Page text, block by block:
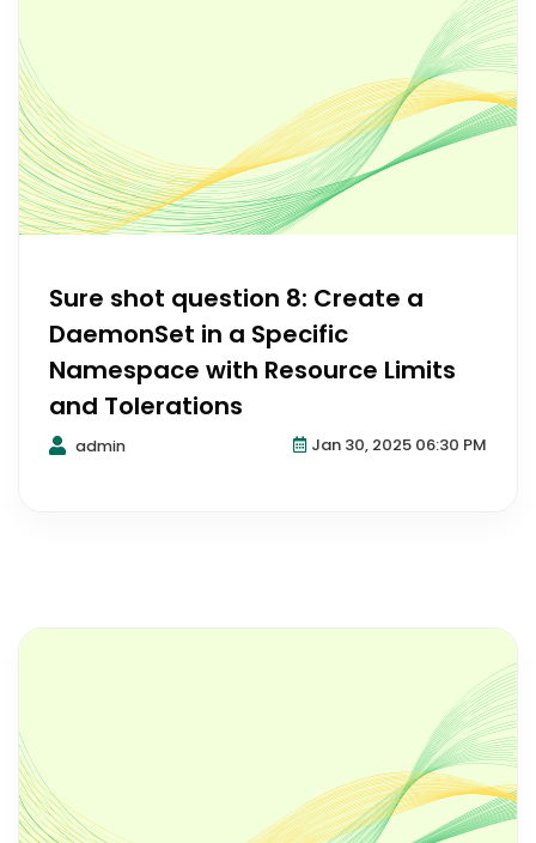
Sure shot question 8: Create a
DaemonSet in a Specific
Namespace with Resource Limits
and Tolerations
admin Jan 30, 2025 06:30 PM